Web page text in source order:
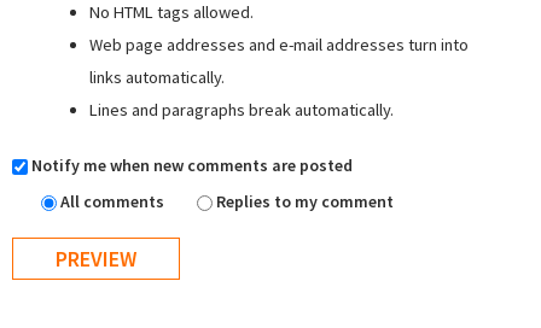
No HTML tags allowed.
Web page addresses and e-mail addresses turn into
links automatically.
Lines and paragraphs break automatically.
Notify me when new comments are posted
All comments
Replies to my comment